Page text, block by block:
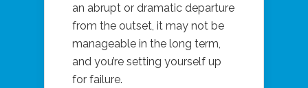
an abrupt or dramatic departure
from the outset, it may not be
manageable in the long term,
and you’re setting yourself up
for failure.